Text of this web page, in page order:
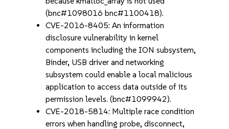
(bnc#1098016 bnc#1100418).
CVE-2016-8405: An information
disclosure vulnerability in kernel
components including the ION subsystem,
Binder, USB driver and networking
subsystem could enable a local malicious
application to access data outside of its
permission levels. (bnc#1099942).
CVE-2018-5814: Multiple race condition
errors when handling probe, disconnect,